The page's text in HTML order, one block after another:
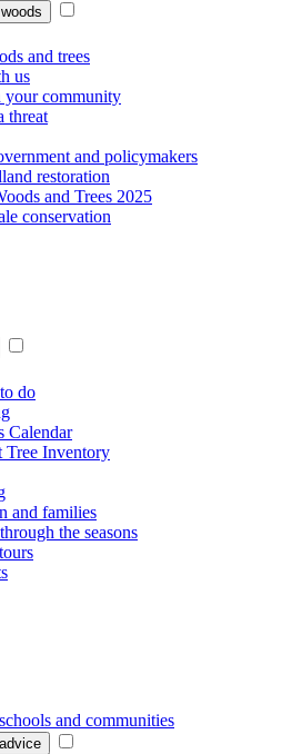
and trees
us
your community
threat
and policymakers
restoration
and Trees 2025
conservation
do
Calendar
Tree Inventory
and families
the seasons
and communities